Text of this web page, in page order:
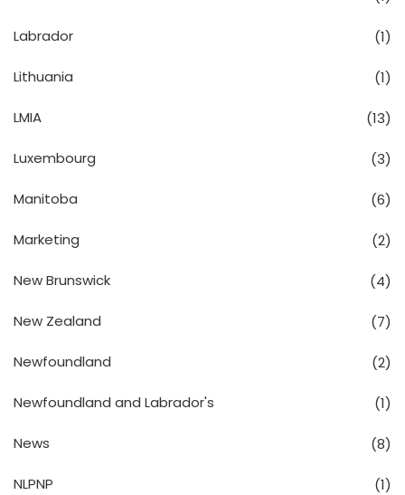
Labrador (1)
Lithuania (1)
LMIA (13)
Luxembourg (3)
Manitoba (6)
Marketing (2)
New Brunswick (4)
New Zealand (7)
Newfoundland (2)
Newfoundland and Labrador's (1)
News (8)
NLPNP (1)